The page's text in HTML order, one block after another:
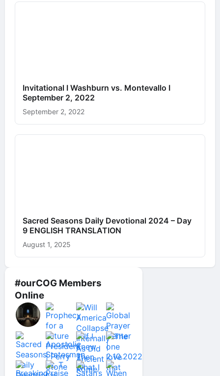
#ourCOG Members
Online
Invitational I Washburn vs. Montevallo I
September 2, 2022
September 2, 2022
Sacred Seasons Daily Devotional 2024 – Day
9 ENGLISH TRANSLATION
August 1, 2025